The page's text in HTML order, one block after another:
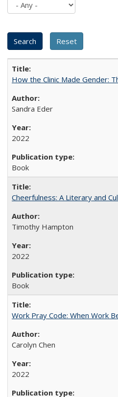
How the Clinic Made Gender:
Sandra Eder
2022
Book
Cheerfulness: A Literary and
Timothy Hampton
2022
Book
Work Pray Code: When Work
Carolyn Chen
2022